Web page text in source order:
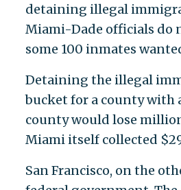
detaining illegal
Miami-Dade officials do
some 100 inmates
Detaining the illegal
bucket for a county with
county would lose
Miami itself collected
San Francisco, on the